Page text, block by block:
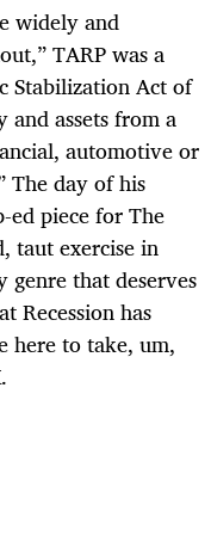
widely and
TARP was a
Stabilization Act of
and assets from a
automotive or
The day of his
ed piece for The
taut exercise in
that deserves
Recession has
here to take, um,